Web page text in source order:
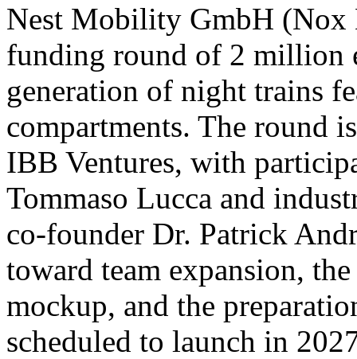
Nest Mobility GmbH (Nox
funding round of 2 million
generation of night trains
compartments. The round
IBB Ventures, with
Tommaso Lucca and
co-founder Dr. Patrick
toward team expansion,
mockup, and the
scheduled to launch in